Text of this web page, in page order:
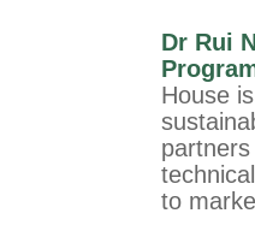
Dr Rui
House
to